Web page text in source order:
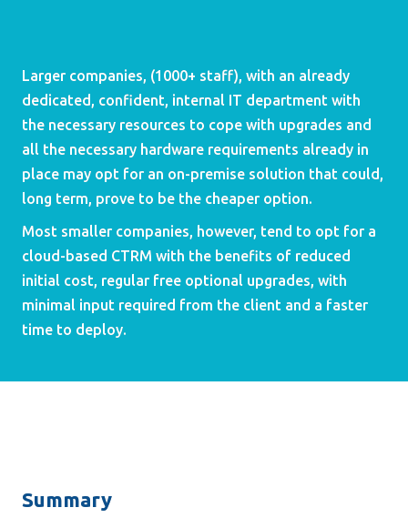
Larger companies, (1000+ staff), with an already
dedicated, confident, internal IT department with
the necessary resources to cope with upgrades and
all the necessary hardware requirements already in
place may opt for an on-premise solution that could,
long term, prove to be the cheaper option.
Most smaller companies, however, tend to opt for a
cloud-based CTRM with the benefits of reduced
initial cost, regular free optional upgrades, with
minimal input required from the client and a faster
time to deploy.
Summary